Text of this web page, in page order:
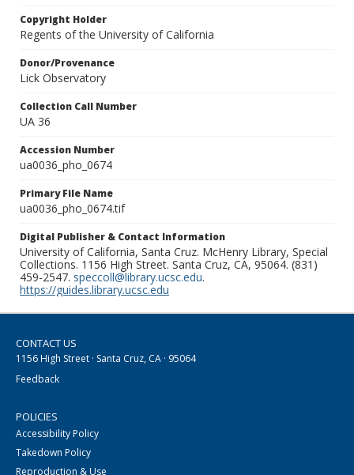
Copyright Holder
Regents of the University of California
Donor/Provenance
Lick Observatory
Collection Call Number
UA 36
Accession Number
ua0036_pho_0674
Primary File Name
ua0036_pho_0674.tif
Digital Publisher & Contact Information
University of California, Santa Cruz. McHenry Library, Special
Collections. 1156 High Street. Santa Cruz, CA, 95064. (831)
459-2547. speccoll@library.ucsc.edu.
https://guides.library.ucsc.edu
CONTACT US
1156 High Street · Santa Cruz, CA · 95064
Feedback
POLICIES
Accessibility Policy
Takedown Policy
Reproduction & Use